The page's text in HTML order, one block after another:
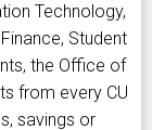
Technology,
Student
the Office of
from every CU
savings or